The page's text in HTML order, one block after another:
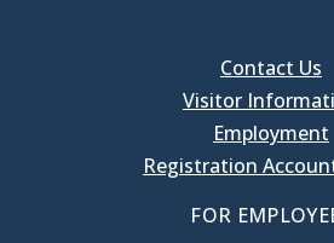
Contact Us
Visitor
Employment
Registration
FOR